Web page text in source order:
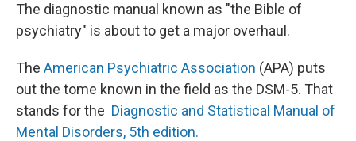
The diagnostic manual known as "the Bible of
psychiatry" is about to get a major overhaul.
The American Psychiatric Association (APA) puts
out the tome known in the field as the DSM-5. That
stands for the Diagnostic and Statistical Manual of
Mental Disorders, 5th edition.